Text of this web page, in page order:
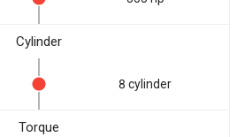
Cylinder
8 cylinder
Torque